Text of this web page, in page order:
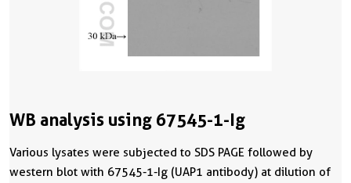
WB analysis using 67545-1-Ig
Various lysates were subjected to SDS PAGE followed by
western blot with 67545-1-Ig (UAP1 antibody) at dilution of